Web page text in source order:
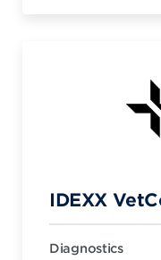
IDEXX
Diagnostics